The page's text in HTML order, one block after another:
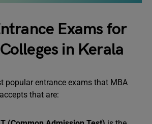
Exams for
in Kerala
popular entrance exams that MBA
that are: